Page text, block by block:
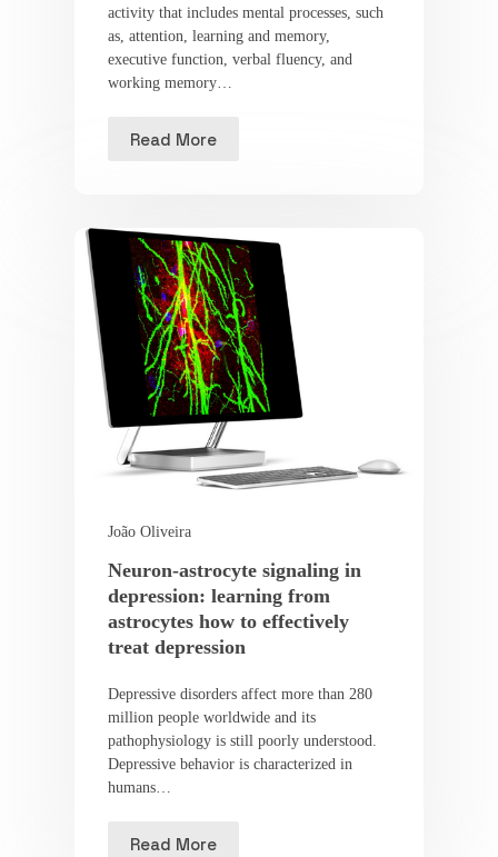
activity that includes mental processes, such
as, attention, learning and memory,
executive function, verbal fluency, and
working memory…
Read More
João Oliveira
Neuron-astrocyte signaling in
depression: learning from
astrocytes how to effectively
treat depression
Depressive disorders affect more than 280
million people worldwide and its
pathophysiology is still poorly understood.
Depressive behavior is characterized in
humans…
Read More